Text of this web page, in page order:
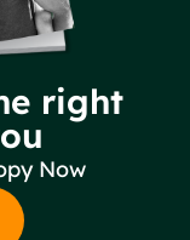
right
Now